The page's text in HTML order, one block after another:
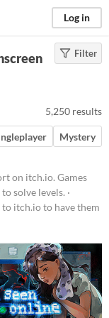
Log in
Filter
5,250 results
Mystery
on itch.io. Games
solve levels. ·
to itch.io to have them